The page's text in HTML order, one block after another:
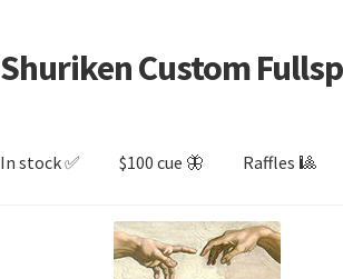
Skip
to
Skip
to
Shuriken Custom
In stock ✅ $100 cue 🦋 Raffles 🎱